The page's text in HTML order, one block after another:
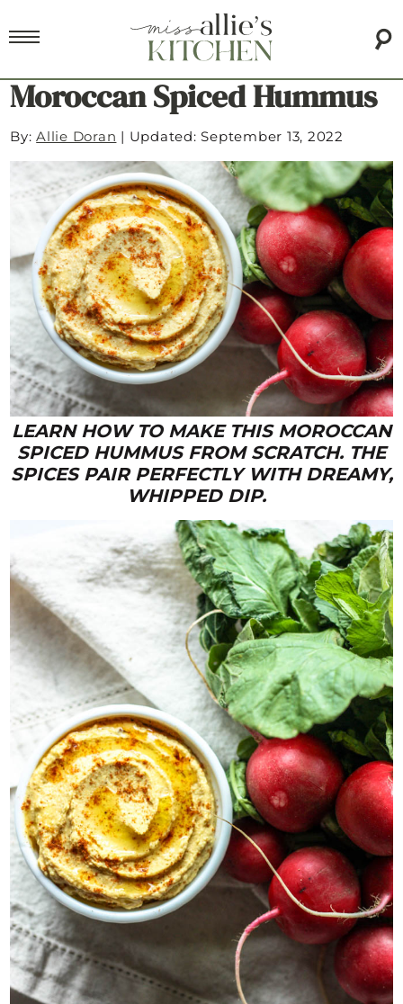
Moroccan Spiced Hummus
By:Allie Doran | Updated: September 13, 2022
LEARN HOW TO MAKE THIS MOROCCAN
SPICED HUMMUS FROM SCRATCH. THE
SPICES PAIR PERFECTLY WITH DREAMY,
WHIPPED DIP.